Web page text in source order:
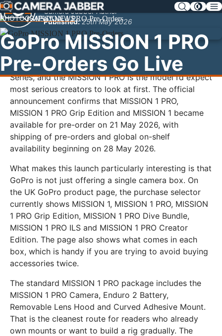
SKIP
NAV
PHOTOGRAPHY NEWS
GoPro MISSION 1 PRO
Pre-Orders Go Live
Camera Jabber Author
Published: 25th May 2026
GoPro has opened pre-orders for its new MISSION 1
Series, and the MISSION 1 PRO is the model I’d expect
most serious creators to look at first. The official
announcement confirms that MISSION 1 PRO,
MISSION 1 PRO Grip Edition and MISSION 1 became
available for pre-order on 21 May 2026, with
shipping of pre-orders and global on-shelf
availability beginning on 28 May 2026.
What makes this launch particularly interesting is that
GoPro is not just offering a single camera box. On
the UK GoPro product page, the purchase selector
currently shows MISSION 1, MISSION 1 PRO, MISSION
1 PRO Grip Edition, MISSION 1 PRO Dive Bundle,
MISSION 1 PRO ILS and MISSION 1 PRO Creator
Edition. The page also shows what comes in each
box, which is handy if you are trying to avoid buying
accessories twice.
The standard MISSION 1 PRO package includes the
MISSION 1 PRO Camera, Enduro 2 Battery,
Removable Lens Hood and Curved Adhesive Mount.
That is the cleanest route for readers who already
own mounts or want to build a rig gradually. The